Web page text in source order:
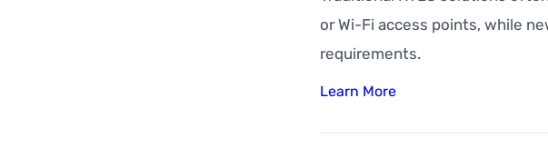
or Wi-Fi access points, while
requirements.
Learn More